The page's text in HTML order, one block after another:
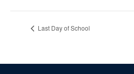
Last Day of School